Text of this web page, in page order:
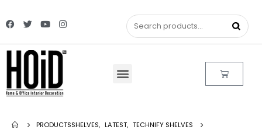
PRODUCTSSHELVES, LATEST, TECHNIFY SHELVES